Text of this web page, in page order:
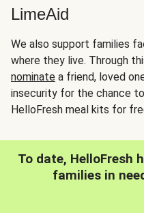
LimeAid
We also support families
where they live. Through
nominate a friend, loved
insecurity for the chance
HelloFresh meal kits for
To date, HelloFresh
families in